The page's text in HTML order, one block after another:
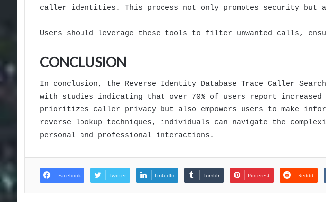
caller identities. This process not only promotes security but
Users should leverage these tools to filter unwanted calls,
CONCLUSION
In conclusion, the Reverse Identity Database Trace Caller
with studies indicating that over 70% of users report increased
prioritizes caller privacy but also empowers users to make
reverse lookup techniques, individuals can navigate the
personal and professional interactions.
Facebook Twitter LinkedIn Tumblr Pinterest Reddit